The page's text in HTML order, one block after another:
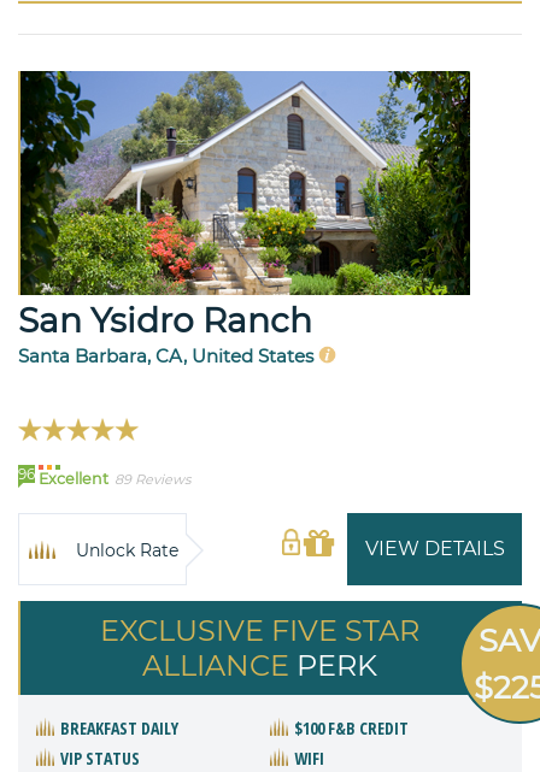
San Ysidro Ranch
Santa Barbara, CA, United States
96 Excellent 89 Reviews
VIEW DETAILS
Unlock Rate
EXCLUSIVE FIVE STAR
ALLIANCE PERK
BREAKFAST DAILY
$100 F&B CREDIT
VIP STATUS
WIFI